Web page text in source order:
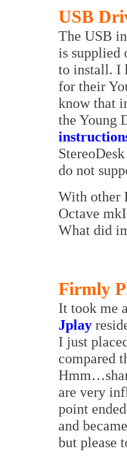
USB
The USB
is supplied
to install. I
for their
know that
the Young
do not
With other
Octave
What did
Firmly
It took me
Jplay
I just
compared
are very
point
and
but please